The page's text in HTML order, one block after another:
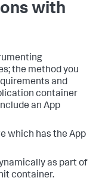
with
the method you
and
container
an App
which has the App
as part of
container.